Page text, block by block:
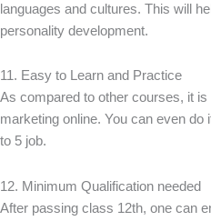
languages and cultures. This will
personality development.
11. Easy to Learn and Practice
As compared to other courses, it is
marketing online. You can even
to 5 job.
12. Minimum Qualification needed
After passing class 12th, one can